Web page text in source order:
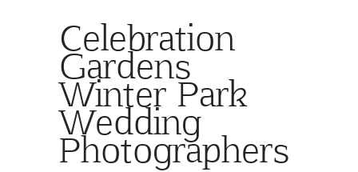
Celebration
Gardens
Winter Park
Wedding
Photographers